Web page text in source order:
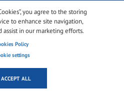
you agree to the storing
to enhance site navigation,
assist in our marketing efforts.
Policy
settings
ACCEPT ALL